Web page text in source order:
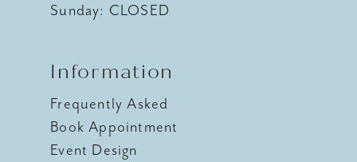
Sunday: CLOSED
Information
Frequently Asked
Book Appointment
Event Design